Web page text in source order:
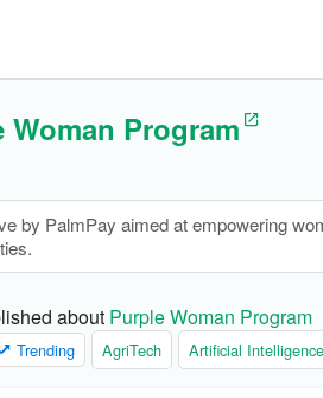
Woman Program
by PalmPay aimed at empowering
about Purple Woman Program
Trending AgriTech Artificial